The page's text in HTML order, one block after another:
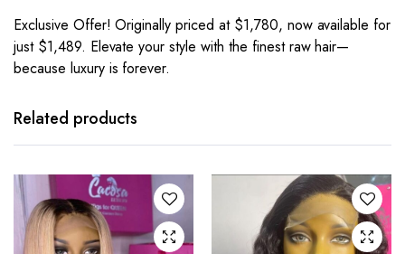
Exclusive Offer! Originally priced at $1,780, now available for
just $1,489. Elevate your style with the finest raw hair—
because luxury is forever.
Related products